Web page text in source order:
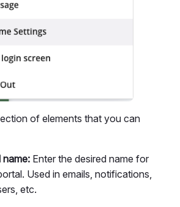
of elements that you can
name: Enter the desired name for
Used in emails, notifications,
etc.